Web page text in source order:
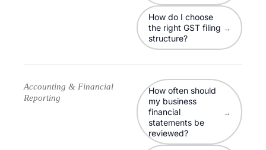
How do I choose
the right GST filing
structure?
→
Accounting & Financial
Reporting
How often should
my business
financial
statements be
reviewed?
→